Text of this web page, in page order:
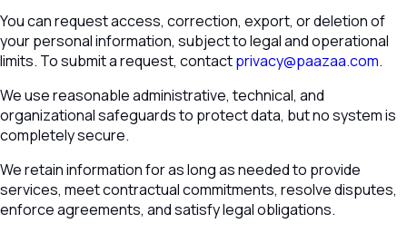
You can request access, correction, export, or deletion of
your personal information, subject to legal and operational
limits. To submit a request, contactprivacy@paazaa.com.
We use reasonable administrative, technical, and
organizational safeguards to protect data, but no system is
completely secure.
We retain information for as long as needed to provide
services, meet contractual commitments, resolve disputes,
enforce agreements, and satisfy legal obligations.